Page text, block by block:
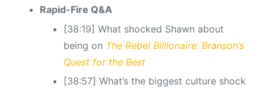
Rapid-Fire Q&A
[38:19] What shocked Shawn about
being on The Rebel Billionaire: Branson’s
Quest for the Best
[38:57] What’s the biggest culture shock